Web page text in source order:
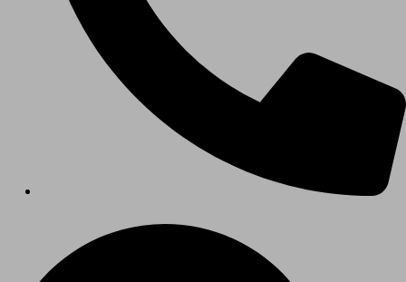
Sports & Entertainment
HEALTHCARE
Medical Office Buildings
Long & Short-Term Care Facilities
FIND A JOB
RESOURCES